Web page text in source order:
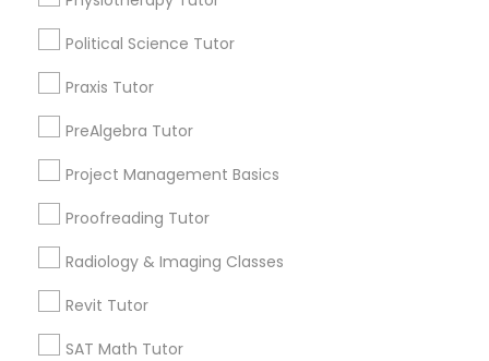
Revit Tutor
SAT Math Tutor
Sol Tutor
Solidworks Tutor
Political Science Tutor
Praxis Tutor
PreAlgebra Tutor
Project Management Basics
Proofreading Tutor
Radiology & Imaging Classes
Revit Tutor
SAT Math Tutor
City *
Email *
Contact Number *